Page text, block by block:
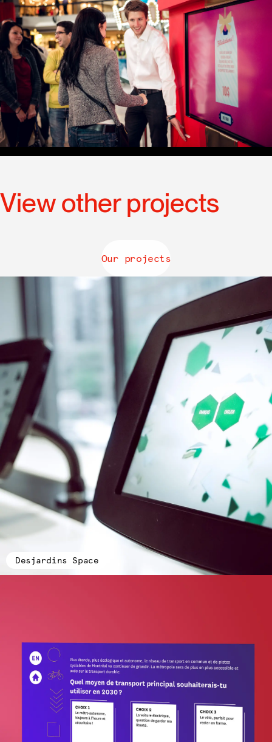
View other projects
Our projects
Desjardins Space